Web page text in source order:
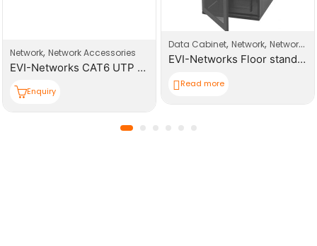
Network, Network Accessories
EVI-Networks CAT6 UTP RJ45 Modular Plugs
Enquiry
Data Cabinet, Network, Network Products
EVI-Networks Floor standing Rack 42U 600*1000mm(W,D,H) Cabinet
Read more